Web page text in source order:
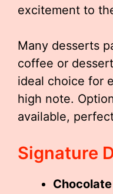
excitement to
Many desserts
coffee or
ideal choice for
high note.
available,
Signature